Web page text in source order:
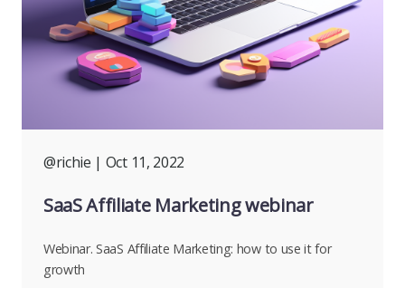
@richie | Oct 11, 2022
SaaS Affiliate Marketing webinar
Webinar. SaaS Affiliate Marketing: how to use it for
growth